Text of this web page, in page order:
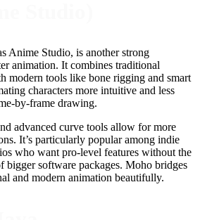
Anime Studio, is another strong
animation. It combines traditional
modern tools like bone rigging and smart
characters more intuitive and less
by-frame drawing.
advanced curve tools allow for more
It’s particularly popular among indie
who want pro-level features without the
bigger software packages. Moho bridges
and modern animation beautifully.